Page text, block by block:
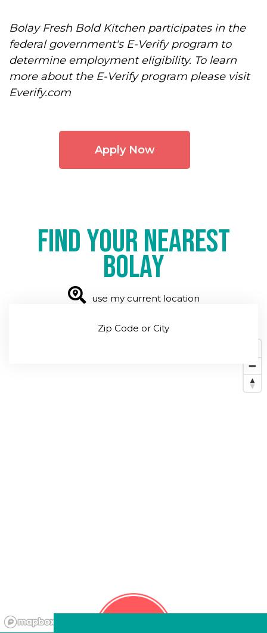
Bolay Fresh Bold Kitchen participates in the
federal government's E-Verify program to
determine employment eligibility. To learn
more about the E-Verify program please visit
Everify.com
Apply Now
Find your nearest
Bolay
use my current location
Zip Code or City